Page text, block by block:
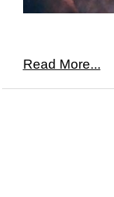
Read More...